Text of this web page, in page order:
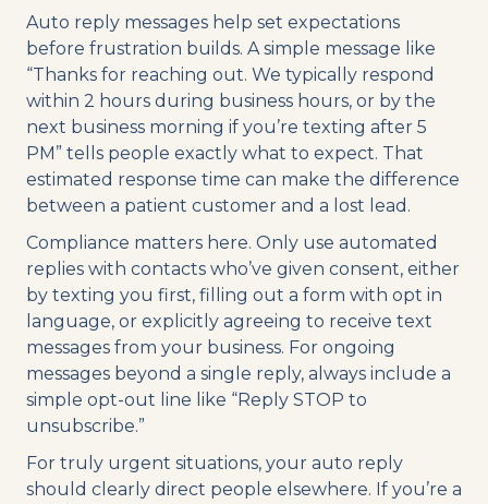
Auto reply messages help set expectations
before frustration builds. A simple message like
“Thanks for reaching out. We typically respond
within 2 hours during business hours, or by the
next business morning if you’re texting after 5
PM” tells people exactly what to expect. That
estimated response time can make the difference
between a patient customer and a lost lead.
Compliance matters here. Only use automated
replies with contacts who’ve given consent, either
by texting you first, filling out a form with opt in
language, or explicitly agreeing to receive text
messages from your business. For ongoing
messages beyond a single reply, always include a
simple opt-out line like “Reply STOP to
unsubscribe.”
For truly urgent situations, your auto reply
should clearly direct people elsewhere. If you’re a